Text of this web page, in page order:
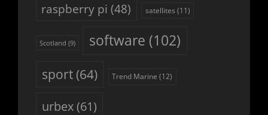
raspberry pi (48) satellites (11)
Scotland (9) software (102)
sport(64) Trend Marine (12)
urbex(61)